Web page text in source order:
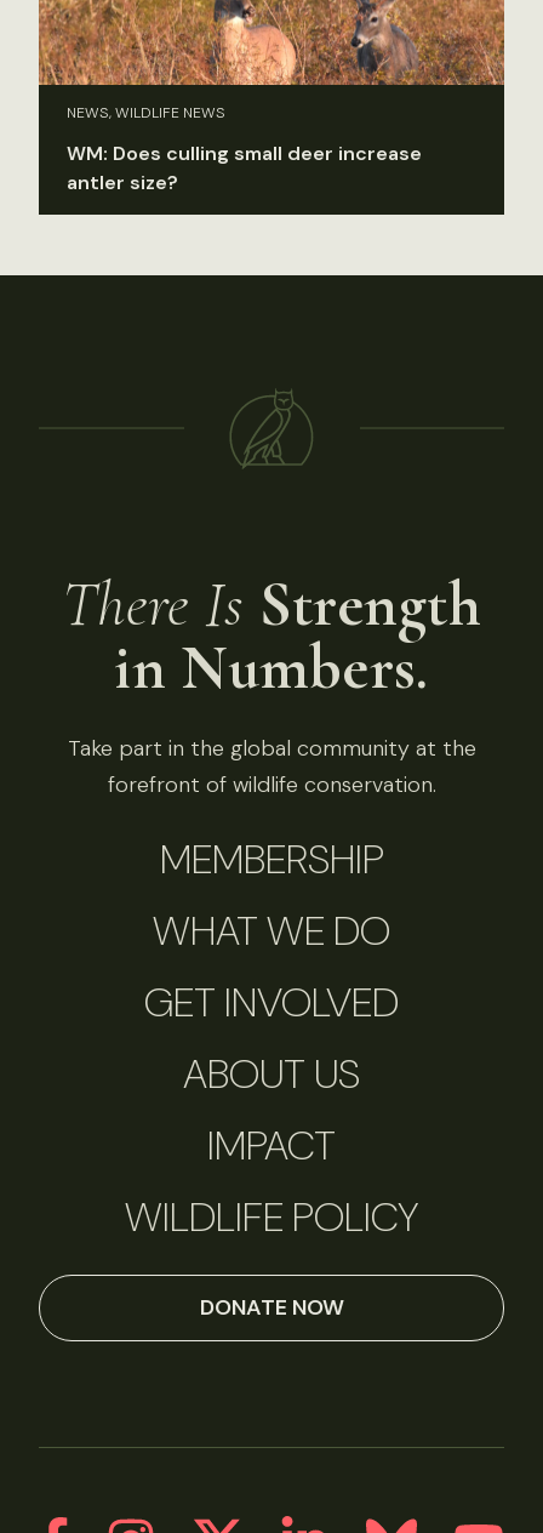
NEWS, WILDLIFE NEWS
WM: Does culling small deer increase
antler size?
There Is Strength
in Numbers.
Take part in the global community at the
forefront of wildlife conservation.
MEMBERSHIP
WHAT WE DO
GET INVOLVED
ABOUT US
IMPACT
WILDLIFE POLICY
DONATE NOW